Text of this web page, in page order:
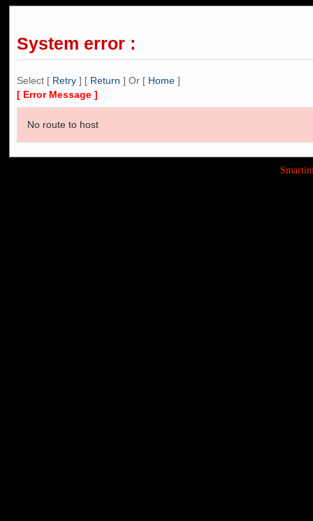
System error :
Select [ Retry ] [ Return ] Or [ Home ]
[ Error Message ]
No route to host